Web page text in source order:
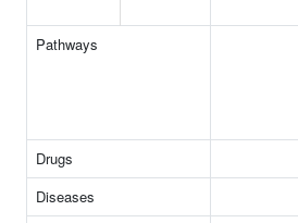
Pathways
Drugs
Diseases